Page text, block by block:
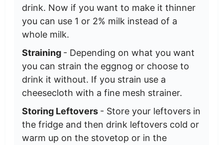
drink. Now if you want to make it thinner
you can use 1 or 2% milk instead of a
whole milk.
Straining - Depending on what you want
you can strain the eggnog or choose to
drink it without. If you strain use a
cheesecloth with a fine mesh strainer.
Storing Leftovers - Store your leftovers in
the fridge and then drink leftovers cold or
warm up on the stovetop or in the